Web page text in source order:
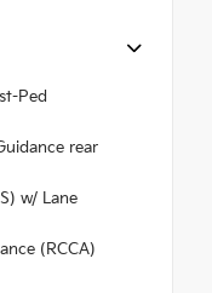
Ped
rear
w/ Lane
(RCCA)